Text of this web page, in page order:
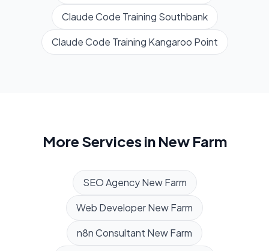
Claude Code Training Southbank
Claude Code Training Kangaroo Point
More Services in New Farm
SEO Agency New Farm
Web DeveloperNew Farm
n8n Consultant New Farm